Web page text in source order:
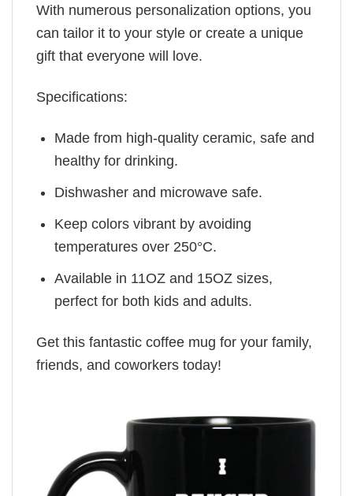
With numerous personalization options, you
can tailor it to your style or create a unique
gift that everyone will love.
Specifications:
Made from high-quality ceramic, safe and
healthy for drinking.
Dishwasher and microwave safe.
Keep colors vibrant by avoiding
temperatures over 250°C.
Available in 11OZ and 15OZ sizes,
perfect for both kids and adults.
Get this fantastic coffee mug for your family,
friends, and coworkers today!